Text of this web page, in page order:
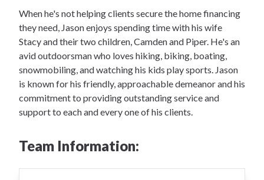
When he's not helping clients secure the home financing
they need, Jason enjoys spending time with his wife
Stacy and their two children, Camden and Piper. He's an
avid outdoorsman who loves hiking, biking, boating,
snowmobiling, and watching his kids play sports. Jason
is known for his friendly, approachable demeanor and his
commitment to providing outstanding service and
support to each and every one of his clients.
Team Information: